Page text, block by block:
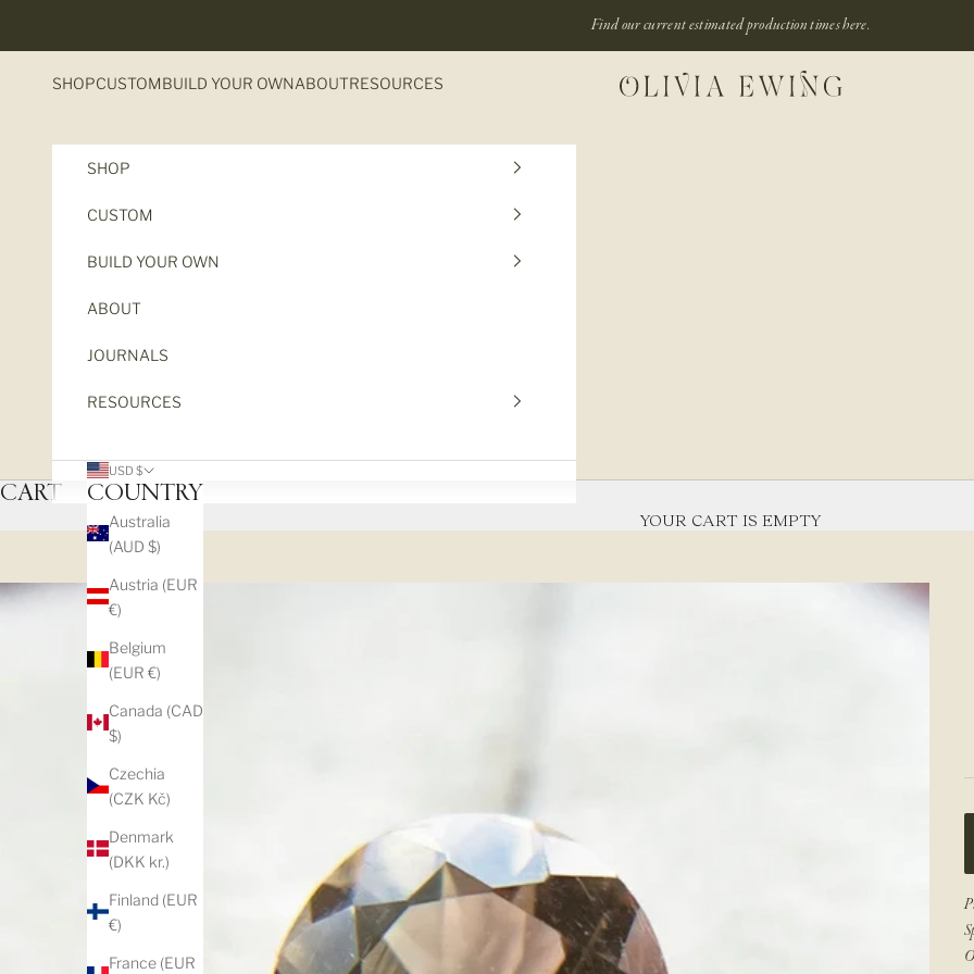
Find our current estimated production timeshere.
Olivia Ewing
SHOPCUSTOMBUILD YOUR OWNABOUTRESOURCES
SHOP
CUSTOM
BUILD YOUR OWN
ABOUT
JOURNALS
RESOURCES
USD $
COUNTRY
Australia
(AUD $)
Austria (EUR
€)
Belgium
(EUR €)
Canada (CAD
$)
Czechia
(CZK Kč)
Denmark
(DKK kr.)
Finland (EUR
€)
France (EUR
CART
YOUR CART IS EMPTY